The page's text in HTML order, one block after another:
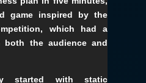
game inspired by the
which had a
both the audience and
started with static